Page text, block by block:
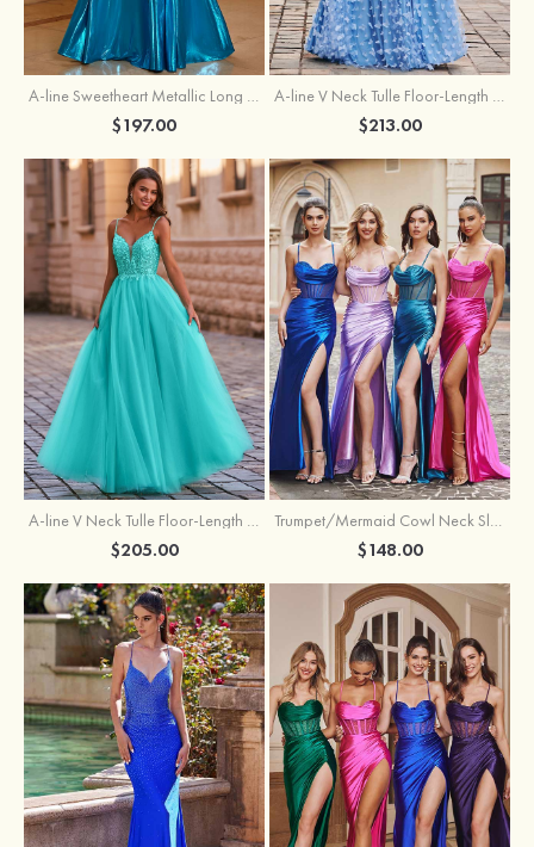
A-line Sweetheart Metallic Long Pleated Prom Dress
$197.00
A-line V Neck Tulle Floor-Length Prom Dress with Butterfly
$213.00
A-line V Neck Tulle Floor-Length Prom Dress with Appliqued
$205.00
Trumpet/Mermaid Cowl Neck Sleeveless Sweep Train Silk like Satin Prom Dress with Beading Pleated Split
$148.00